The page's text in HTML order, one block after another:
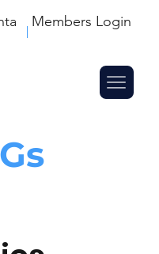
Members Login